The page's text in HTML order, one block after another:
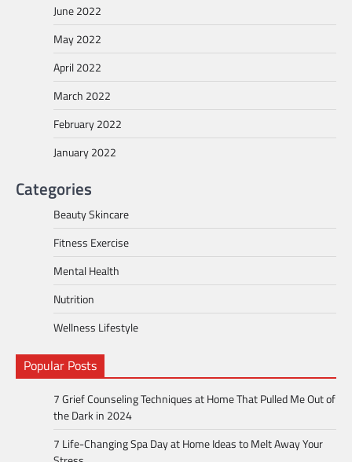
June 2022
May 2022
April 2022
March 2022
February 2022
January 2022
Categories
Beauty Skincare
Fitness Exercise
Mental Health
Nutrition
Wellness Lifestyle
Popular Posts
7 Grief Counseling Techniques at Home That Pulled Me Out of
the Dark in 2024
7 Life-Changing Spa Day at Home Ideas to Melt Away Your